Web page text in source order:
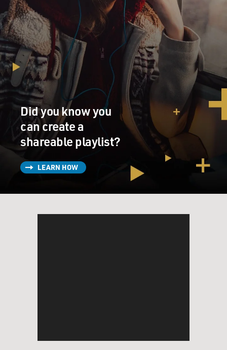
Did you know you
can create a
shareable playlist?
LEARN HOW